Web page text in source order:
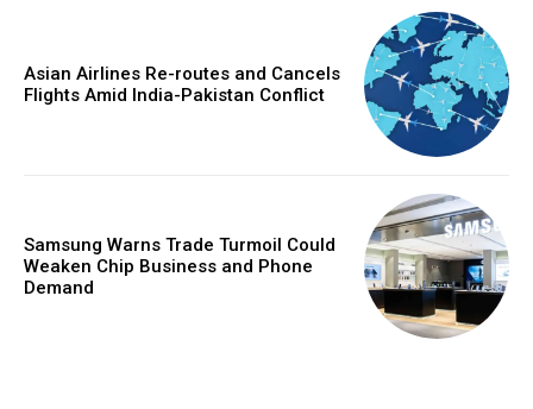
Asian Airlines Re-routes and Cancels
Flights Amid India-Pakistan Conflict
Samsung Warns Trade Turmoil Could
Weaken Chip Business and Phone
Demand